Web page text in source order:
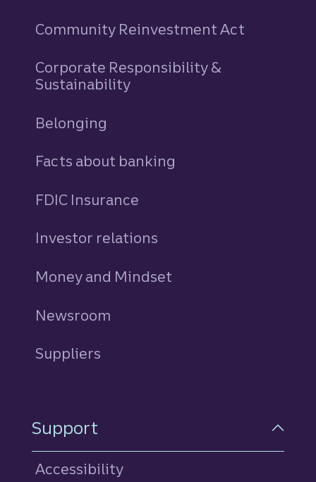
Community Reinvestment Act
Corporate Responsibility &
Sustainability
Belonging
Facts about banking
FDIC Insurance
Investor relations
Money and Mindset
Newsroom
Suppliers
Support
Accessibility